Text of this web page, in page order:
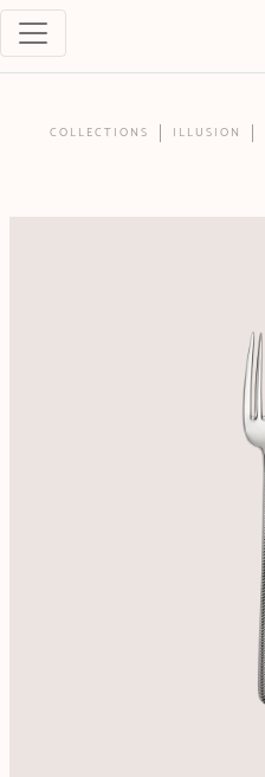
COLLECTIONS ILLUSION